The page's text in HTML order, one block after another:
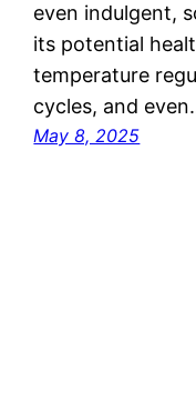
even indulgent,
its potential
temperature
cycles, and
May 8, 2025